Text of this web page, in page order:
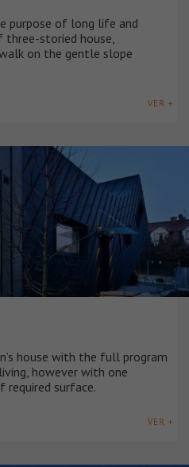
purpose of long life and
storied house,
on the gentle slope
VER +
house with the full program
however with one
surface.
VER +